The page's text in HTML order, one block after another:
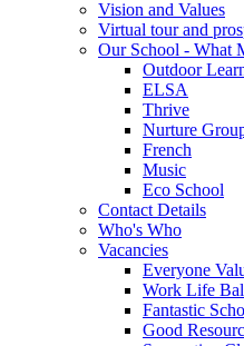
Vision and Values
Virtual tour and
Our School - What
Outdoor
ELSA
Thrive
Nurture
French
Music
Eco School
Contact Details
Who's Who
Vacancies
Everyone
Work Life
Fantastic
Good